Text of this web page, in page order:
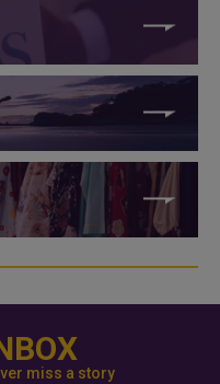
miss a story